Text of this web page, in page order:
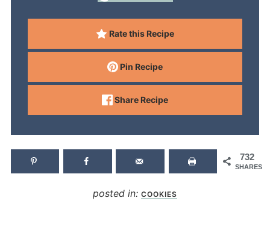
Rate this Recipe
Pin Recipe
Share Recipe
732
SHARES
posted in: COOKIES